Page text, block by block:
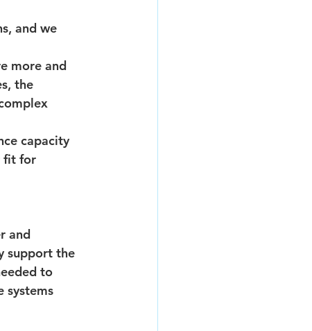
and we
more and
the
capacity
fit for
and
support the
to
systems